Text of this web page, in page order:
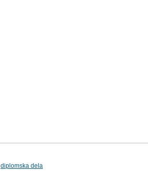
diplomska dela